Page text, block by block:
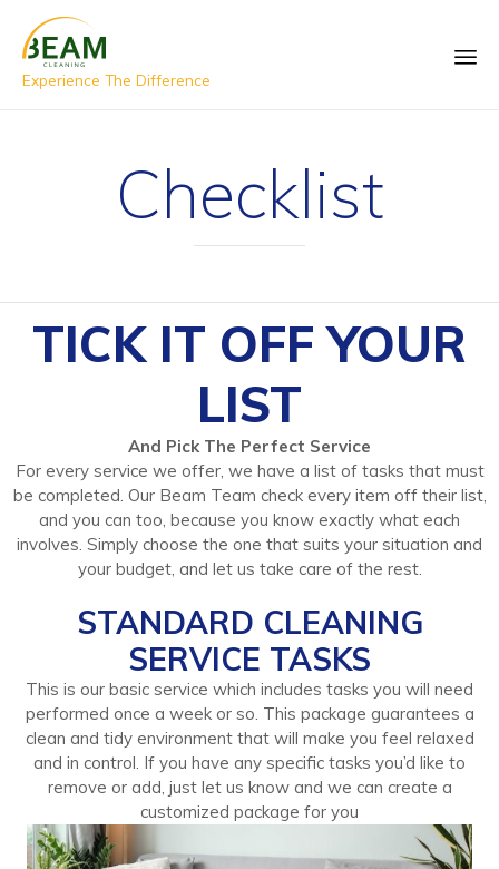
Experience The Difference
Checklist
TICK IT OFF YOUR
LIST
And Pick The Perfect Service
For every service we offer, we have a list of tasks that must
be completed. Our Beam Team check every item off their list,
and you can too, because you know exactly what each
involves. Simply choose the one that suits your situation and
your budget, and let us take care of the rest.
STANDARD CLEANING
SERVICE TASKS
This is our basic service which includes tasks you will need
performed once a week or so. This package guarantees a
clean and tidy environment that will make you feel relaxed
and in control. If you have any specific tasks you’d like to
remove or add, just let us know and we can create a
customized package for you